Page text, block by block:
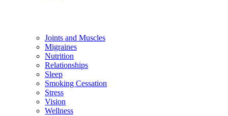
Joints and Muscles
Migraines
Nutrition
Relationships
Sleep
Smoking Cessation
Stress
Vision
Wellness